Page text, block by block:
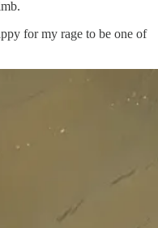
for my rage to be one of